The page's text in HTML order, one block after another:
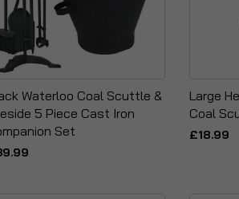
Waterloo Coal Scuttle &
5 Piece Cast Iron
Set
Large
Coal
£18.99